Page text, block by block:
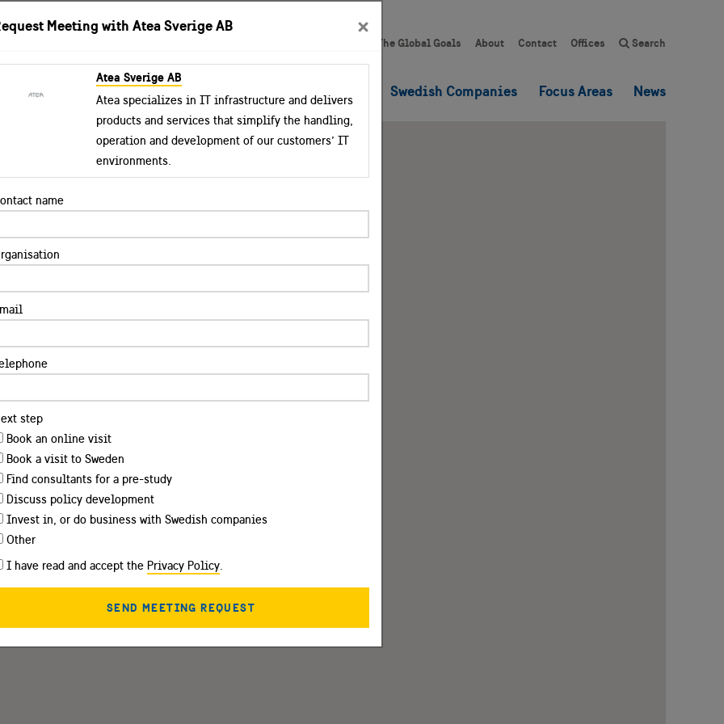
The Global Goals About Contact Offices Search
Showroom Explore Best Practices Success stories Swedish Companies Focus Areas News
Meeting with Atea Sverige AB ×
Atea Sverige AB
Atea specializes in IT infrastructure and delivers
products and services that simplify the handling,
operation and development of our customers’ IT
environments.
name
step
Book an online visit
Book a visit to Sweden
Find consultants for a pre-study
Discuss policy development
Invest in, or do business with Swedish companies
Other
I have read and accept the Privacy Policy.